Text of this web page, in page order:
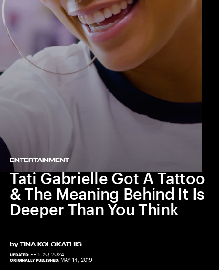
ENTERTAINMENT
Tati Gabrielle Got A Tattoo
& The Meaning Behind It Is
Deeper Than You Think
by TINA KOLOKATHIS
UPDATED: FEB. 20, 2024
ORIGINALLY PUBLISHED: MAY 14, 2019